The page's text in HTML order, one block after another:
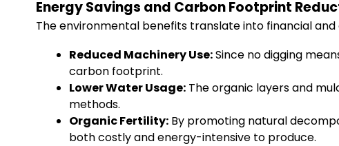
Energy Savings and Carbon Footprint
The environmental benefits translate into financial and
Reduced Machinery Use:Since no digging
carbon footprint.
Lower Water Usage: The organic layers and
methods.
Organic Fertility: By promoting natural
both costly and energy-intensive to produce.